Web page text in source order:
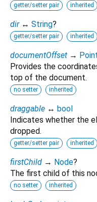
getter/setter pair inherited
dir ↔ String?
getter/setter pair inherited
documentOffset →
Provides the
top of the document.
no setter inherited
draggable ↔ bool
Indicates whether the
dropped.
getter/setter pair inherited
firstChild → Node?
The first child of this
no setter inherited